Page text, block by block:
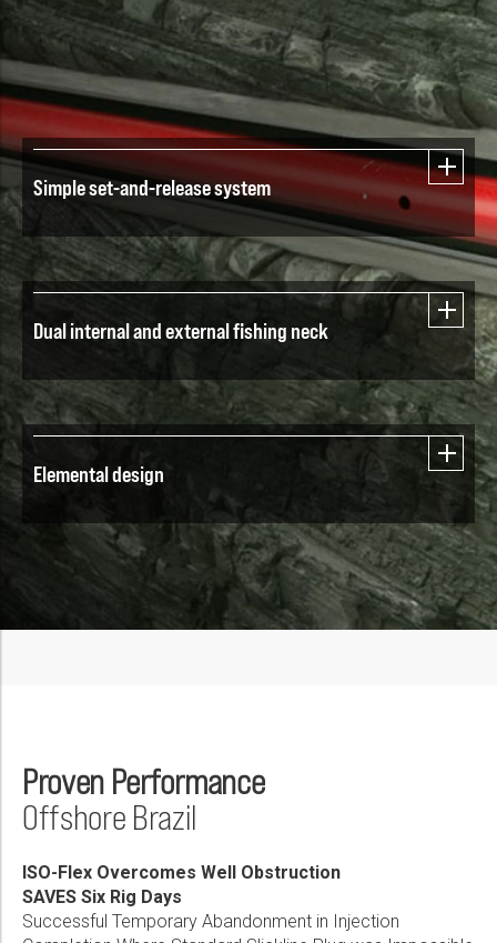
Simple set-and-release system
Dual internal and external fishing neck
Elemental design
Proven Performance
Offshore Brazil
ISO-Flex Overcomes Well Obstruction
SAVES Six Rig Days
Successful Temporary Abandonment in Injection